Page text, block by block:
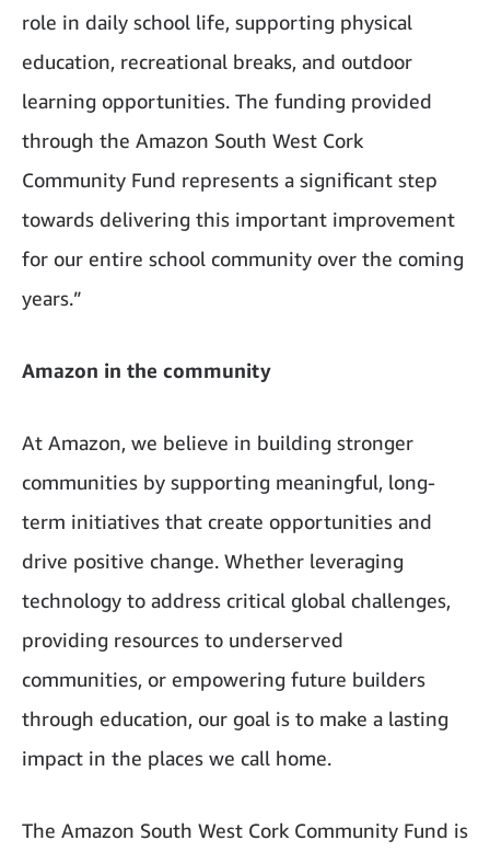
role in daily school life, supporting physical
education, recreational breaks, and outdoor
learning opportunities. The funding provided
through the Amazon South West Cork
Community Fund represents a significant step
towards delivering this important improvement
for our entire school community over the coming
years.”
Amazon in the community
At Amazon, we believe in building stronger
communities by supporting meaningful, long-
term initiatives that create opportunities and
drive positive change. Whether leveraging
technology to address critical global challenges,
providing resources to underserved
communities, or empowering future builders
through education, our goal is to make a lasting
impact in the places we call home.
The Amazon South West Cork Community Fund is